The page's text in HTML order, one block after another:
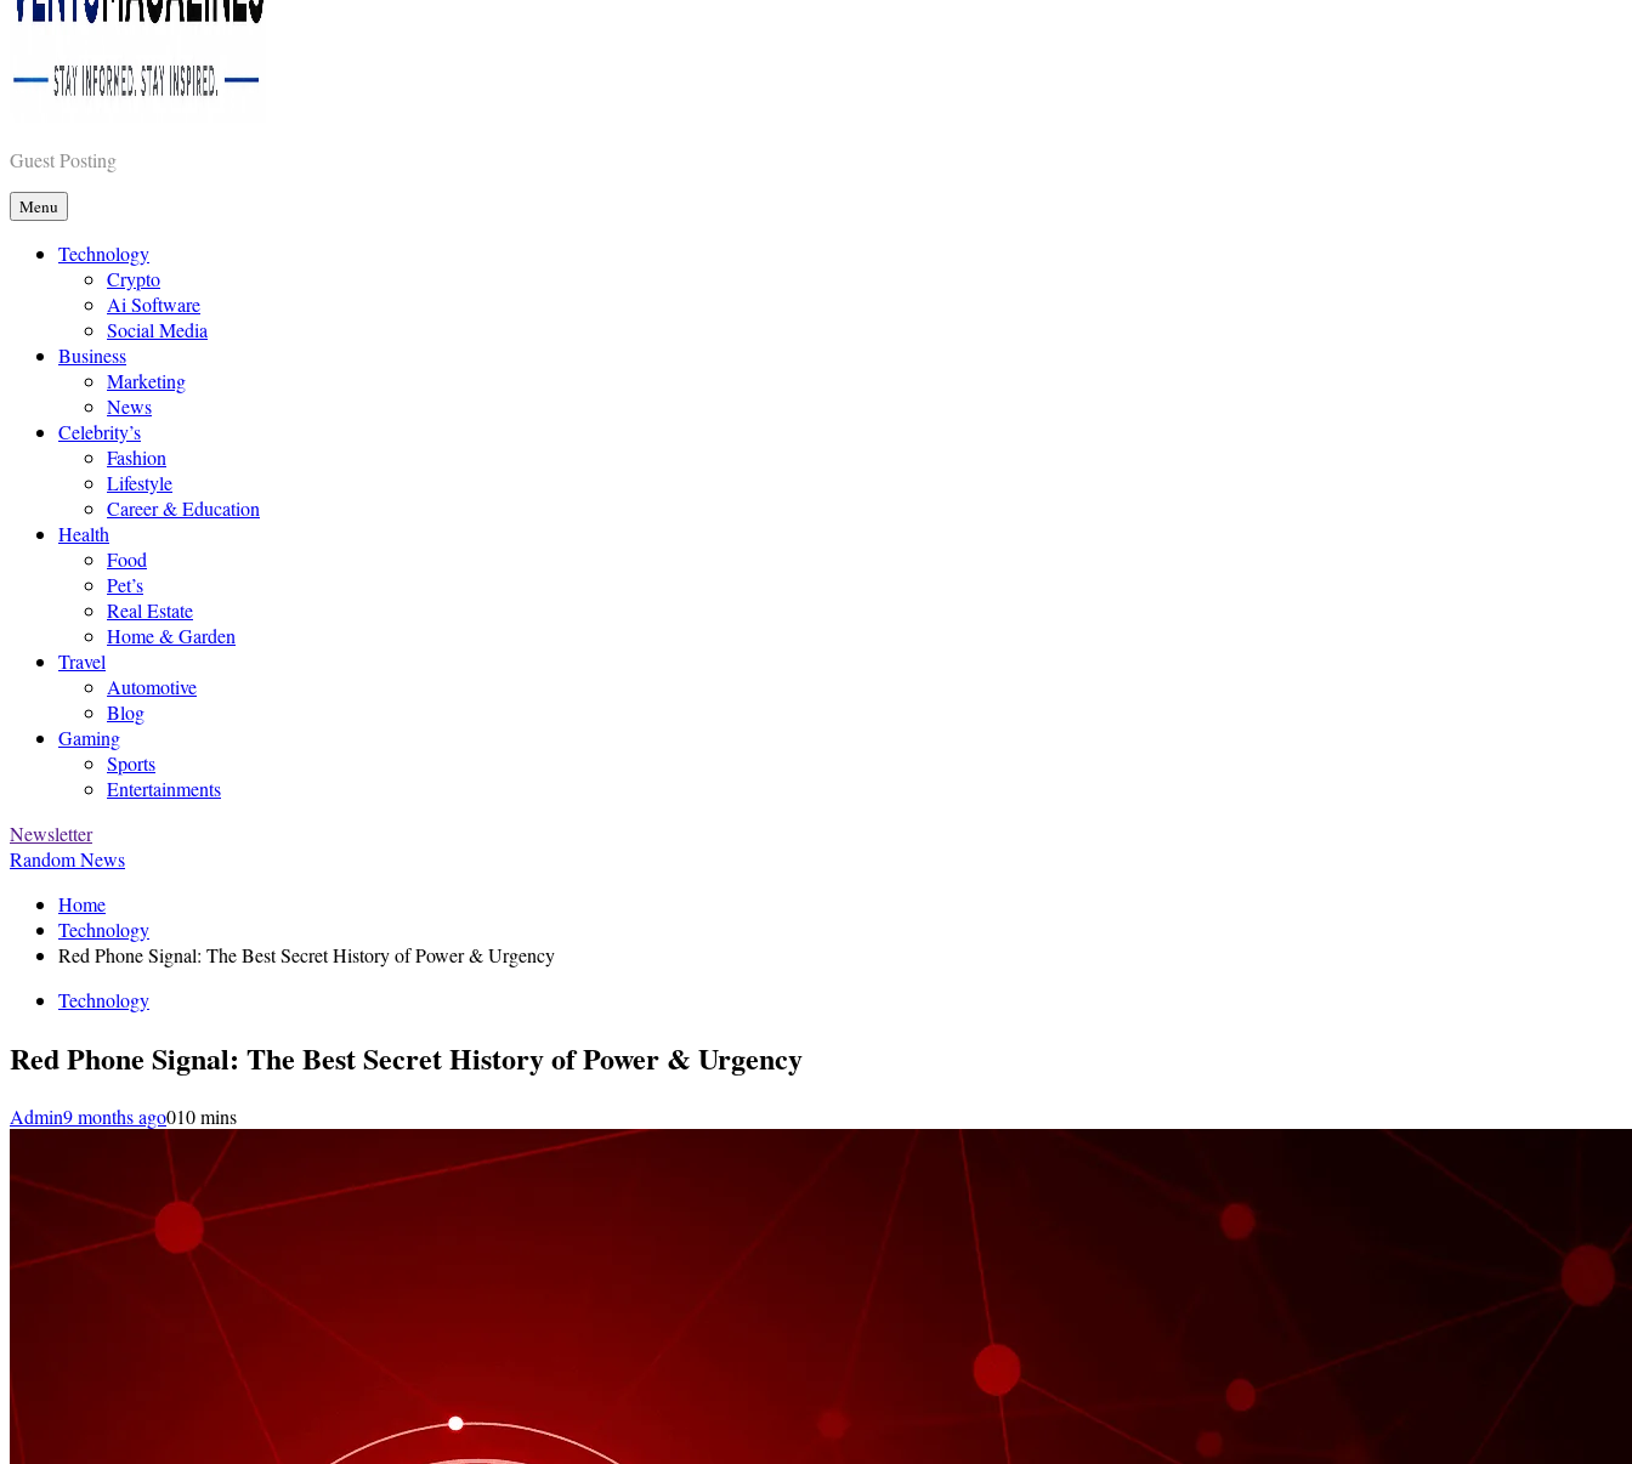
Vents Magazines
Guest Posting
Menu
Technology
Crypto
Ai Software
Social Media
Business
Marketing
News
Celebrity’s
Fashion
Lifestyle
Career & Education
Health
Food
Pet’s
Real Estate
Home & Garden
Travel
Automotive
Blog
Gaming
Sports
Entertainments
Newsletter
Random News
Home
Technology
Red Phone Signal: The Best Secret History of Power & Urgency
Technology
Red Phone Signal: The Best Secret History of Power & Urgency
Admin9 months ago010 mins